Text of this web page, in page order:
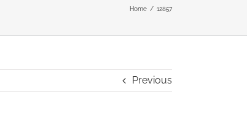
Home 12857
Previous